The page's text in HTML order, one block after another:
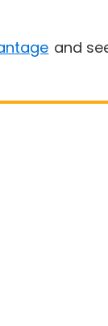
and